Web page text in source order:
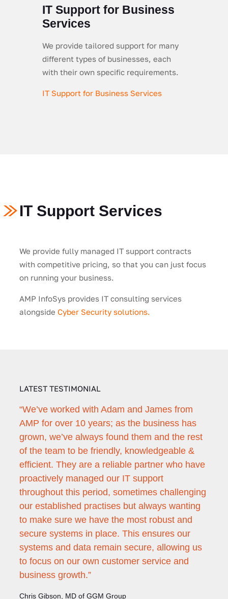
IT Support for Business
Services
We provide tailored support for many
different types of businesses, each
with their own specific requirements.
IT Support for Business Services
IT Support Services
We provide fully managed IT support contracts
with competitive pricing, so that you can just focus
on running your business.
AMP InfoSys provides IT consulting services
alongside Cyber Security solutions.
LATEST TESTIMONIAL
“We’ve worked with Adam and James from
AMP for over 10 years; as the business has
grown, we’ve always found them and the rest
of the team to be friendly, knowledgeable &
efficient. They are a reliable partner who have
proactively managed our IT support
throughout this period, sometimes challenging
our established practises but always wanting
to make sure we have the most robust and
secure systems in place. This ensures our
systems and data remain secure, allowing us
to focus on our own customer service and
business growth.”
Chris Gibson, MD of GGM Group